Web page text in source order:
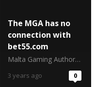
The MGA has no
connection with
bet55.com
Malta Gaming Authority
3 years ago 0